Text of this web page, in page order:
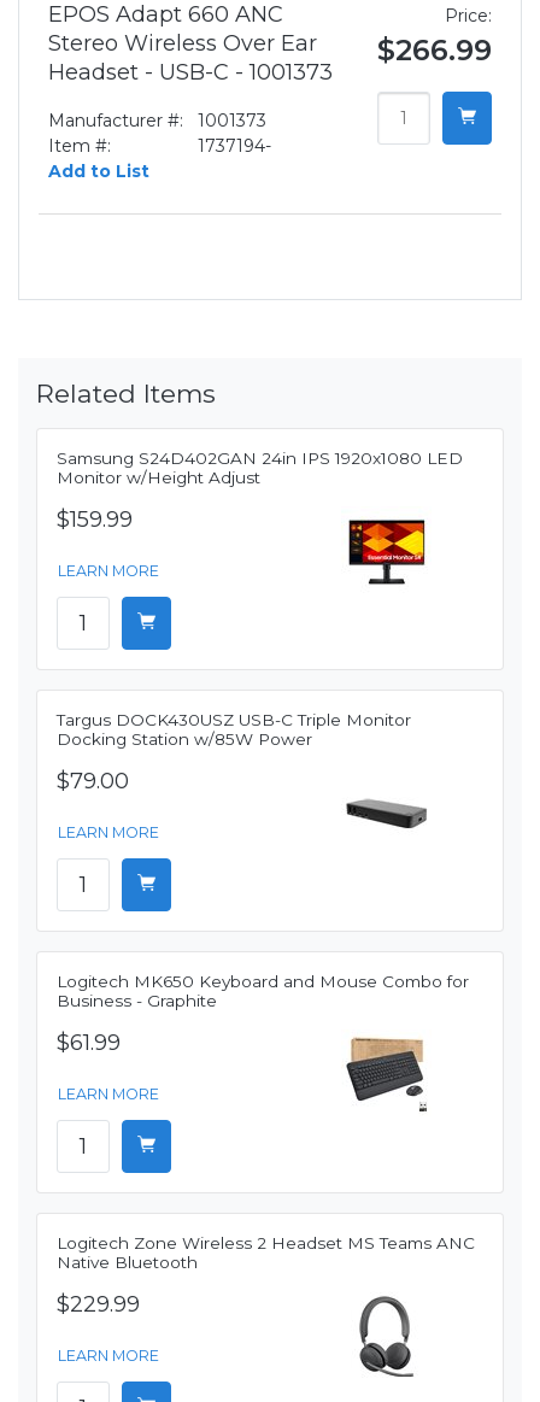
EPOS Adapt 660 ANC
Stereo Wireless Over Ear
Headset - USB-C - 1001373
Manufacturer #:
1001373
Item #:
1737194-
Add to List
Price:
$266.99
Related Items
Samsung S24D402GAN 24in IPS 1920x1080 LED
Monitor w/Height Adjust
$159.99
LEARN MORE
Targus DOCK430USZ USB-C Triple Monitor
Docking Station w/85W Power
$79.00
LEARN MORE
Logitech MK650 Keyboard and Mouse Combo for
Business - Graphite
$61.99
LEARN MORE
Logitech Zone Wireless 2 Headset MS Teams ANC
Native Bluetooth
$229.99
LEARN MORE